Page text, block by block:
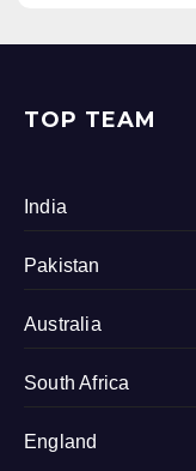
TOP TEAM
India
Pakistan
Australia
South Africa
England